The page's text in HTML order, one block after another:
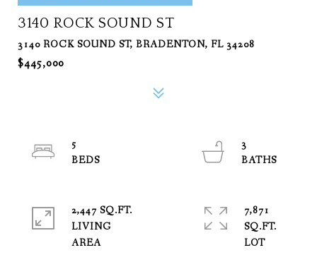
3140 ROCK SOUND ST
3140 ROCK SOUND ST, BRADENTON, FL 34208
$445,000
5
3
2,447 SQ.FT.
LIVING
7,871
SQ.FT.